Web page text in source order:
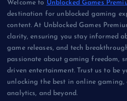
Welcome to Unblocked Games
destination for unblocked gaming
content. At Unblocked Games
clarity, ensuring you stay informed
game releases, and tech
passionate about gaming freedom,
driven entertainment. Trust us to be
unlocking the best in online gaming,
analytics, and beyond.